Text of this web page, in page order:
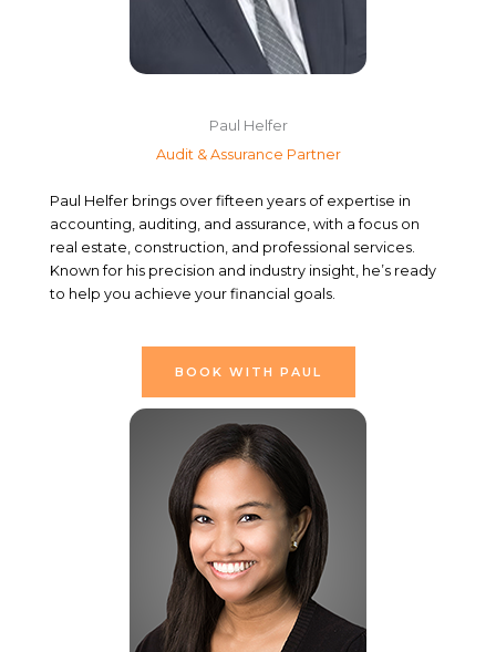
Paul Helfer
Audit & Assurance Partner
Paul Helfer brings over fifteen years of expertise in
accounting, auditing, and assurance, with a focus on
real estate, construction, and professional services.
Known for his precision and industry insight, he’s ready
to help you achieve your financial goals.
BOOK WITH PAUL